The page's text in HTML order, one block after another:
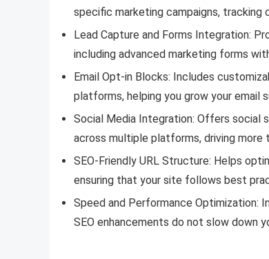
specific marketing campaigns, tracking
Lead Capture and Forms Integration:
including advanced marketing forms
Email Opt-in Blocks: Includes
platforms, helping you grow your email
Social Media Integration: Offers social
across multiple platforms, driving more
SEO-Friendly URL Structure: Helps
ensuring that your site follows best
Speed and Performance Optimization:
SEO enhancements do not slow down